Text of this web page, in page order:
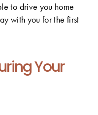
to drive you home
with you for the first
Your